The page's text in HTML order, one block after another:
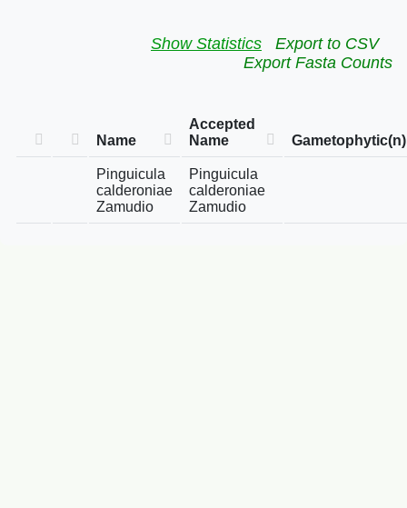
Show Statistics
Export to CSV
Export Fasta Counts
Name
Accepted
Name
Gametophytic(n)
Pinguicula
calderoniae
Zamudio
Pinguicula
calderoniae
Zamudio